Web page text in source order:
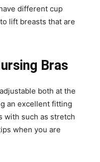
different cup
lift breasts that are
Bras
both at the
an excellent fitting
with such as stretch
when you are